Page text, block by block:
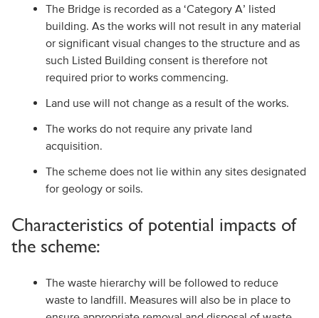
The Bridge is recorded as a ‘Category A’ listed
building. As the works will not result in any material
or significant visual changes to the structure and as
such Listed Building consent is therefore not
required prior to works commencing.
Land use will not change as a result of the works.
The works do not require any private land
acquisition.
The scheme does not lie within any sites designated
for geology or soils.
Characteristics of potential impacts of
the scheme:
The waste hierarchy will be followed to reduce
waste to landfill. Measures will also be in place to